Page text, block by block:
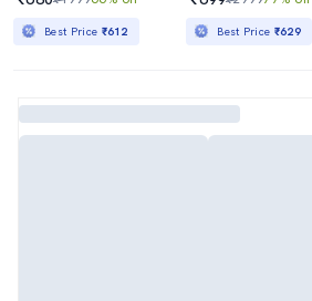
Best Price ₹612 Best Price ₹629